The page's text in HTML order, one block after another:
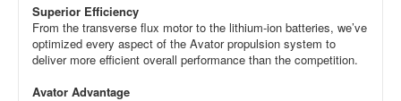
Superior Efficiency
From the transverse flux motor to the lithium-ion batteries, we’ve
optimized every aspect of the Avator propulsion system to
deliver more efficient overall performance than the competition.
Avator Advantage